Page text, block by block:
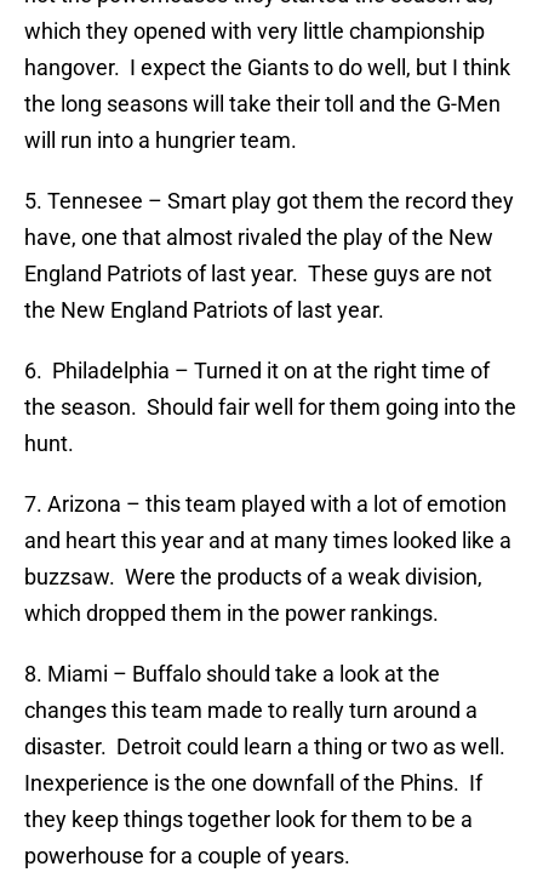
which they opened with very little championship
hangover. I expect the Giants to do well, but I think
the long seasons will take their toll and the G-Men
will run into a hungrier team.
5. Tennesee – Smart play got them the record they
have, one that almost rivaled the play of the New
England Patriots of last year. These guys are not
the New England Patriots of last year.
6. Philadelphia – Turned it on at the right time of
the season. Should fair well for them going into the
hunt.
7. Arizona – this team played with a lot of emotion
and heart this year and at many times looked like a
buzzsaw. Were the products of a weak division,
which dropped them in the power rankings.
8. Miami – Buffalo should take a look at the
changes this team made to really turn around a
disaster. Detroit could learn a thing or two as well.
Inexperience is the one downfall of the Phins. If
they keep things together look for them to be a
powerhouse for a couple of years.